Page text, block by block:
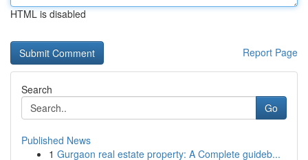
HTML is disabled
Report Page
Search
Go
Published News
1 Gurgaon real estate property: A Complete guideb...